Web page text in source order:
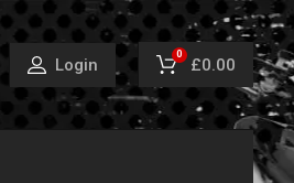
Login
0
£0.00